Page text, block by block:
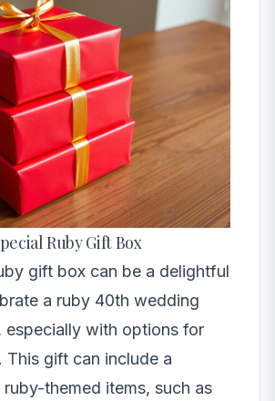
Ruby Gift Box
gift box can be a delightful
a ruby 40th wedding
especially with options for
This gift can include a
themed items, such as